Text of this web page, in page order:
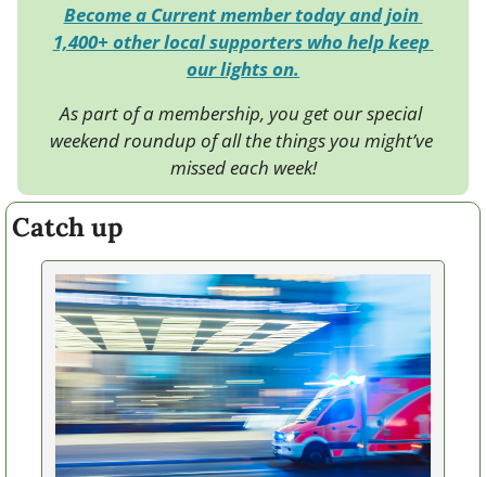
Become a Current member today and join
1,400+ other local supporters who help keep
our lights on.
As part of a membership, you get our special
weekend roundup of all the things you might’ve
missed each week!
Catch up